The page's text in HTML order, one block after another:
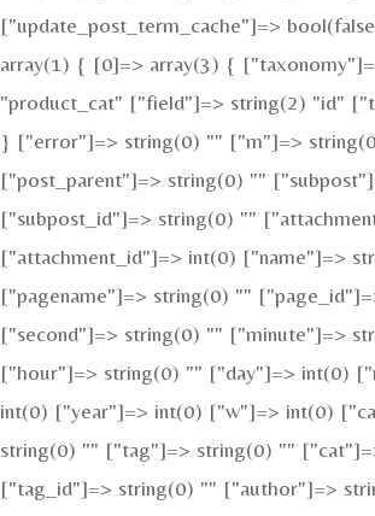
["update_post_term_cache"]=>
array(1) { [0]=> array(3) {
"product_cat" ["field"]=> string(2) "id"
} ["error"]=> string(0) "" ["m"]=>
["post_parent"]=> string(0) ""
["subpost_id"]=> string(0) ""
["attachment_id"]=> int(0) ["name"]=>
["pagename"]=> string(0) ""
["second"]=> string(0) "" ["minute"]=>
["hour"]=> string(0) "" ["day"]=> int(0)
int(0) ["year"]=> int(0) ["w"]=> int(0)
string(0) "" ["tag"]=> string(0) ""
["tag_id"]=> string(0) "" ["author"]=>